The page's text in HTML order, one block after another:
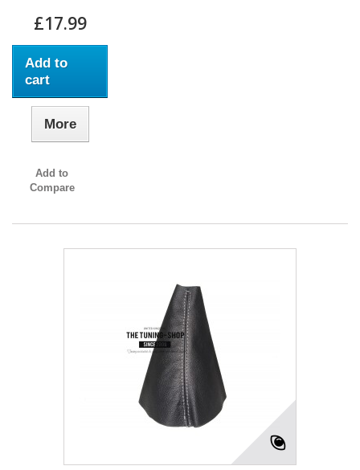
£17.99
Add to
cart
More
Add to
Compare